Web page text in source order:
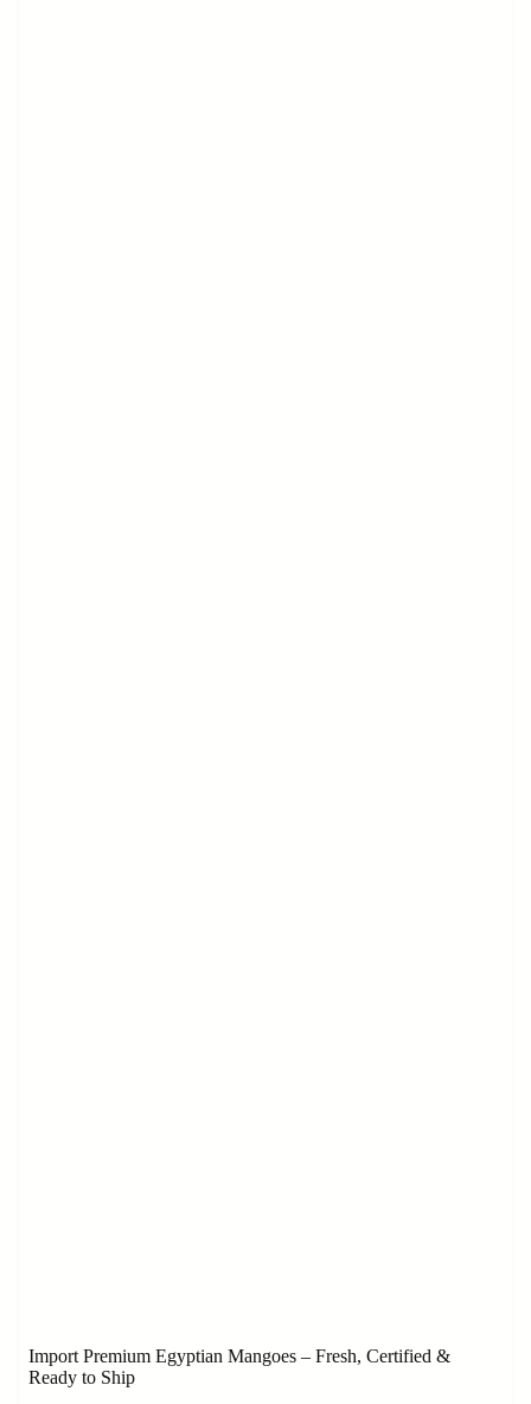
Import Premium Egyptian Mangoes – Fresh, Certified &
Ready to Ship